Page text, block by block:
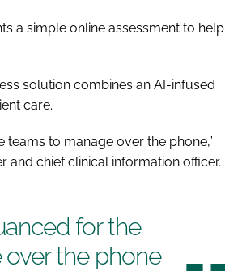
a simple online assessment to help
solution combines an AI-infused
care.
to manage over the phone,”
and chief clinical information officer.
for the
the phone